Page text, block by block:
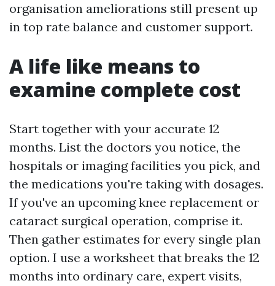
organisation ameliorations still present up
in top rate balance and customer support.
A life like means to
examine complete cost
Start together with your accurate 12
months. List the doctors you notice, the
hospitals or imaging facilities you pick, and
the medications you're taking with dosages.
If you've an upcoming knee replacement or
cataract surgical operation, comprise it.
Then gather estimates for every single plan
option. I use a worksheet that breaks the 12
months into ordinary care, expert visits,